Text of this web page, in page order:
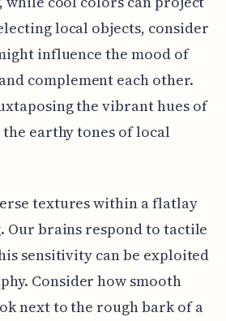
local objects, consider
influence the mood of
complement each other.
the vibrant hues of
earthy tones of local
textures within a flatlay
Our brains respond to tactile
sensitivity can be exploited
Consider how smooth
next to the rough bark of a